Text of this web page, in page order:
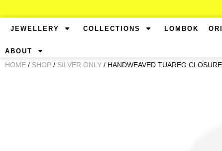
JEWELLERY COLLECTIONS LOMBOK
ABOUT
HOME / SHOP / SILVER ONLY / HANDWEAVED TUAREG